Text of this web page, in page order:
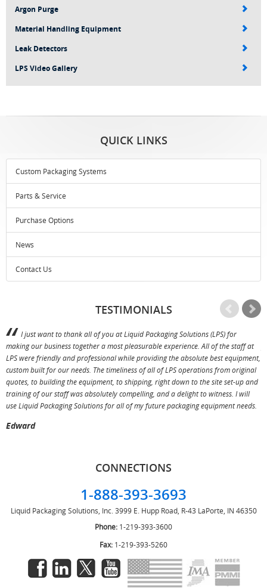
Argon Purge
Material Handling Equipment
Leak Detectors
LPS Video Gallery
QUICK LINKS
Custom Packaging Systems
Parts & Service
Purchase Options
News
Contact Us
TESTIMONIALS
I just want to thank all of you at Liquid Packaging Solutions (LPS) for
making our business together a most pleasurable experience. All of the staff at
LPS were friendly and professional while providing the absolute best equipment,
custom built for our needs. The timeliness of all of LPS operations from original
quotes, to building the equipment, to shipping, right down to the site set-up and
training of our staff was absolutely compelling, and a delight to witness. I will
use Liquid Packaging Solutions for all of my future packaging equipment needs.
Edward
CONNECTIONS
1-888-393-3693
Liquid Packaging Solutions, Inc. 3999 E. Hupp Road, R-43 LaPorte, IN 46350
Phone: 1-219-393-3600
Fax: 1-219-393-5260